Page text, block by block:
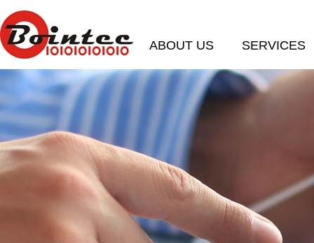
ABOUT US SERVICES